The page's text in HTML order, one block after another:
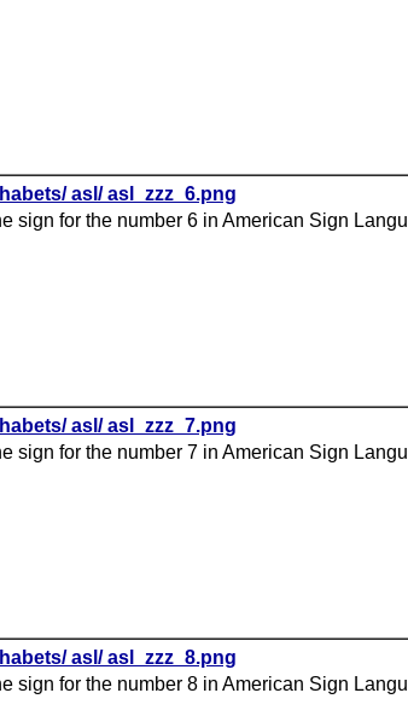
asl/ asl_zzz_6.png
sign for the number 6 in American Sign
asl/ asl_zzz_7.png
sign for the number 7 in American Sign
asl/ asl_zzz_8.png
sign for the number 8 in American Sign